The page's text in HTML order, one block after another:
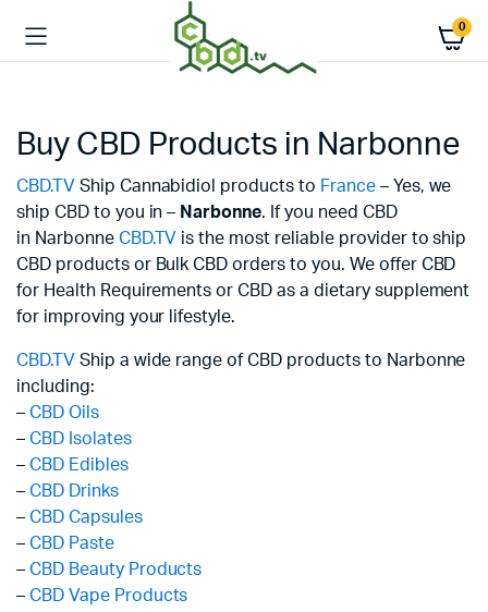
0
Buy CBD Products in Narbonne
CBD.TV Ship Cannabidiol products to France– Yes, we
ship CBD to you in – Narbonne. If you need CBD
in Narbonne CBD.TV is the most reliable provider to ship
CBD products or Bulk CBD orders to you. We offer CBD
for Health Requirements or CBD as a dietary supplement
for improving your lifestyle.
CBD.TV Ship a wide range of CBD products to Narbonne
including:
– CBD Oils
– CBD Isolates
– CBD Edibles
– CBD Drinks
– CBD Capsules
– CBD Paste
– CBD Beauty Products
– CBD Vape Products